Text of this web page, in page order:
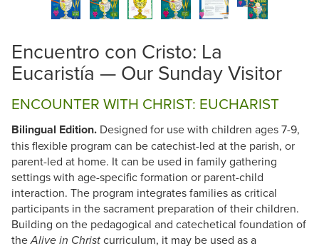
Encuentro con Cristo: La
Eucaristía — Our Sunday Visitor
ENCOUNTER WITH CHRIST: EUCHARIST
Bilingual Edition. Designed for use with children ages 7-9,
this flexible program can be catechist-led at the parish, or
parent-led at home. It can be used in family gathering
settings with age-specific formation or parent-child
interaction. The program integrates families as critical
participants in the sacrament preparation of their children.
Building on the pedagogical and catechetical foundation of
theAlive in Christ curriculum, it may be used as a